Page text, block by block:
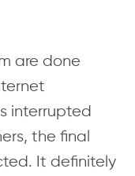
are done
interrupted
the final
It definitely